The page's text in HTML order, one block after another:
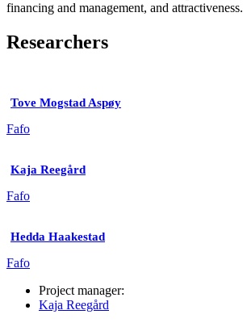
financing and management, and attractiveness.
Researchers
Tove Mogstad Aspøy
Fafo
Kaja Reegård
Fafo
Hedda Haakestad
Fafo
Project manager:
Kaja Reegård